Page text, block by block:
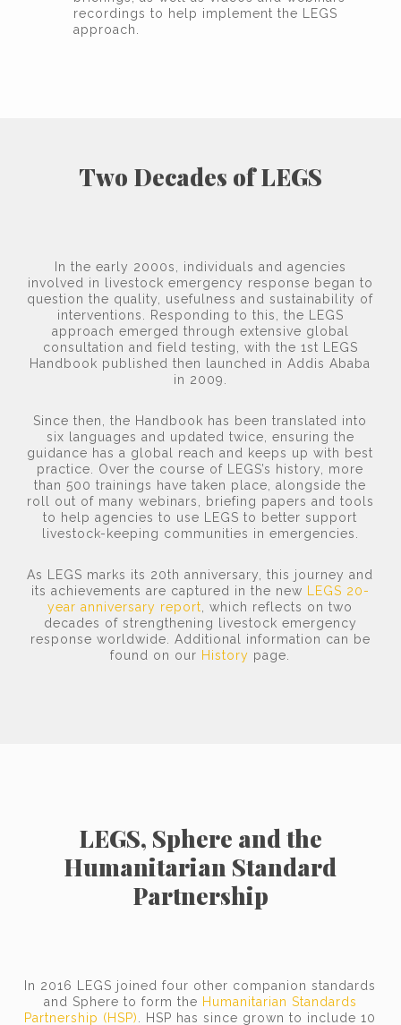
recordings to help implement the LEGS
approach.
Two Decades of LEGS
In the early 2000s, individuals and agencies
involved in livestock emergency response began to
question the quality, usefulness and sustainability of
interventions. Responding to this, the LEGS
approach emerged through extensive global
consultation and field testing, with the 1st LEGS
Handbook published then launched in Addis Ababa
in 2009.
Since then, the Handbook has been translated into
six languages and updated twice, ensuring the
guidance has a global reach and keeps up with best
practice. Over the course of LEGS’s history, more
than 500 trainings have taken place, alongside the
roll out of many webinars, briefing papers and tools
to help agencies to use LEGS to better support
livestock-keeping communities in emergencies.
As LEGS marks its 20th anniversary, this journey and
its achievements are captured in the new LEGS 20-
year anniversary report, which reflects on two
decades of strengthening livestock emergency
response worldwide. Additional information can be
found on our History page.
LEGS, Sphere and the
Humanitarian Standard
Partnership
In 2016 LEGS joined four other companion standards
and Sphere to form the Humanitarian Standards
Partnership (HSP). HSP has since grown to include 10